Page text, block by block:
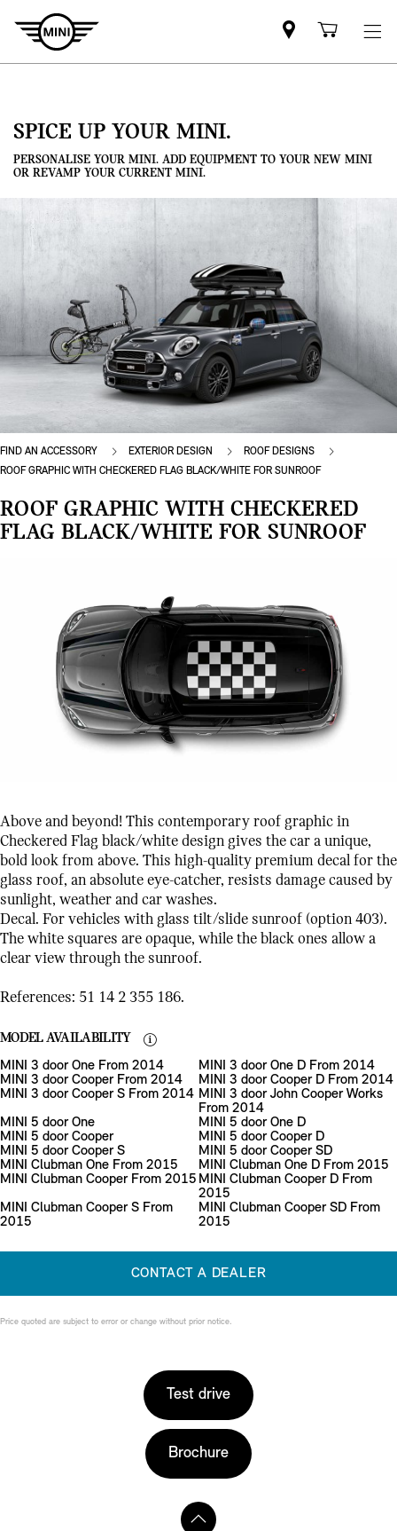
Mini
dealercart
SPICE UP YOUR MINI.
PERSONALISE YOUR MINI. ADD EQUIPMENT TO YOUR NEW MINI
OR REVAMP YOUR CURRENT MINI.
FIND AN ACCESSORY EXTERIOR DESIGN
ROOF DESIGNS
ROOF GRAPHIC WITH CHECKERED FLAG BLACK/WHITE FOR SUNROOF
ROOF GRAPHIC WITH CHECKERED
FLAG BLACK/WHITE FOR SUNROOF
Above and beyond! This contemporary roof graphic in
Checkered Flag black/white design gives the car a unique,
bold look from above. This high-quality premium decal for the
glass roof, an absolute eye-catcher, resists damage caused by
sunlight, weather and car washes.
Decal. For vehicles with glass tilt/slide sunroof (option 403).
The white squares are opaque, while the black ones allow a
clear view through the sunroof.
References: 51 14 2 355 186.
MODEL AVAILABILITY
MINI 3 door One From 2014
MINI 3 door One D From 2014
MINI 3 door Cooper From 2014
MINI 3 door Cooper D From 2014
MINI 3 door Cooper S From 2014 MINI 3 door John Cooper Works
From 2014
MINI 5 door One
MINI 5 door One D
MINI 5 door Cooper
MINI 5 door Cooper D
MINI 5 door Cooper S
MINI 5 door Cooper SD
MINI Clubman One From 2015
MINI Clubman One D From 2015
MINI Clubman Cooper From 2015 MINI Clubman Cooper D From
2015
MINI Clubman Cooper S From
2015
MINI Clubman Cooper SD From
2015
CONTACT A DEALER
Price quoted are subject to error or change without prior notice.
Test drive
Brochure